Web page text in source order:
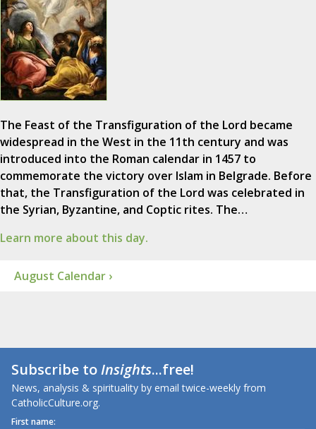
The Feast of the Transfiguration of the Lord became
widespread in the West in the 11th century and was
introduced into the Roman calendar in 1457 to
commemorate the victory over Islam in Belgrade. Before
that, the Transfiguration of the Lord was celebrated in
the Syrian, Byzantine, and Coptic rites. The…
Learn more about this day.
August Calendar ›
Subscribe toInsights...free!
News, analysis & spirituality by email twice-weekly from
CatholicCulture.org.
First name: